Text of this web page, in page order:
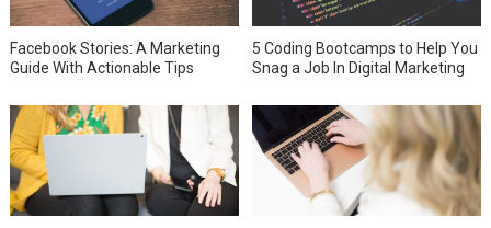
Facebook Stories: A Marketing
Guide With Actionable Tips
5 Coding Bootcamps to Help You
Snag a Job In Digital Marketing